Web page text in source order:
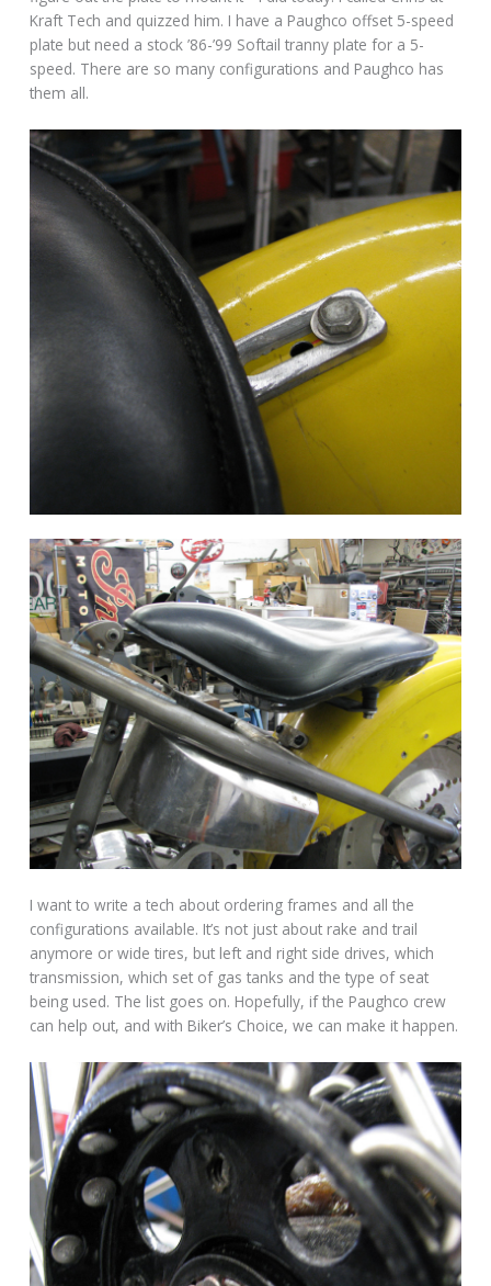
Kraft Tech and quizzed him. I have a Paughco offset 5-speed
plate but need a stock ’86-’99 Softail tranny plate for a 5-
speed. There are so many configurations and Paughco has
them all.
I want to write a tech about ordering frames and all the
configurations available. It’s not just about rake and trail
anymore or wide tires, but left and right side drives, which
transmission, which set of gas tanks and the type of seat
being used. The list goes on. Hopefully, if the Paughco crew
can help out, and with Biker’s Choice, we can make it happen.